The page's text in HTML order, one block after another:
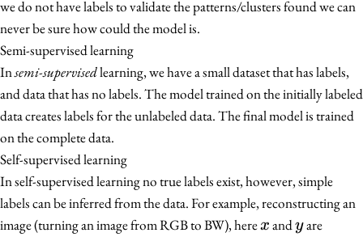
we do not have labels to validate the patterns/clusters found we can
never be sure how could the model is.
Semi-supervised learning
Insemi-supervisedlearning, we have a small dataset that has labels,
and data that has no labels. The model trained on the initially labeled
data creates labels for the unlabeled data. The final model is trained
on the complete data.
Self-supervised learning
In self-supervised learning no true labels exist, however, simple
labels can be inferred from the data. For example, reconstructing an
image (turning an image from RGB to BW), herex
x andy
yare